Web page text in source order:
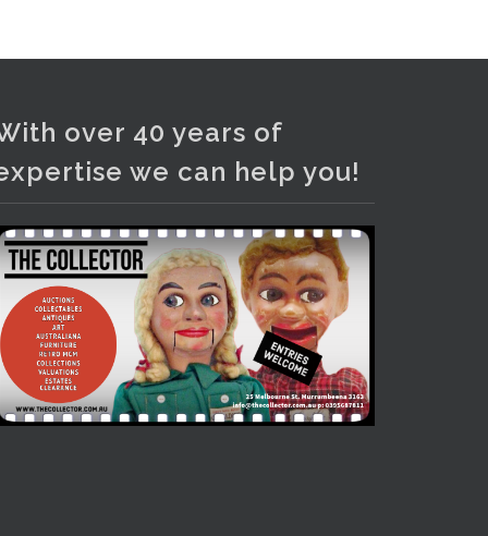
Photo
over 40 years of
we can help you!